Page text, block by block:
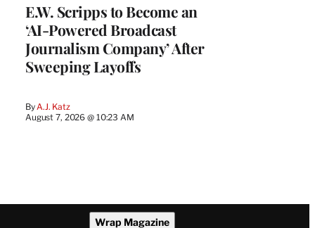
E.W. Scripps to Become an
‘AI-Powered Broadcast
Journalism Company’ After
Sweeping Layoffs
By A.J. Katz
August 7, 2026 @ 10:23 AM
Wrap Magazine